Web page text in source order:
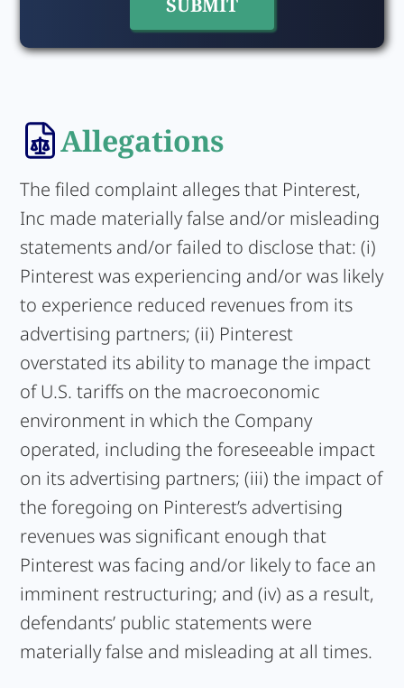
Allegations
The filed complaint alleges that Pinterest,
Inc made materially false and/or misleading
statements and/or failed to disclose that: (i)
Pinterest was experiencing and/or was likely
to experience reduced revenues from its
advertising partners; (ii) Pinterest
overstated its ability to manage the impact
of U.S. tariffs on the macroeconomic
environment in which the Company
operated, including the foreseeable impact
on its advertising partners; (iii) the impact of
the foregoing on Pinterest’s advertising
revenues was significant enough that
Pinterest was facing and/or likely to face an
imminent restructuring; and (iv) as a result,
defendants’ public statements were
materially false and misleading at all times.